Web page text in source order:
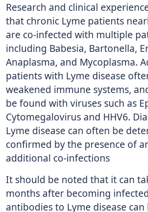
Research and clinical
that chronic Lyme patients
are co-infected with multiple
including Babesia, Bartonella,
Anaplasma, and Mycoplasma.
patients with Lyme disease
weakened immune systems,
be found with viruses such as
Cytomegalovirus and HHV6.
Lyme disease can often be
confirmed by the presence of
additional co-infections
It should be noted that it can
months after becoming
antibodies to Lyme disease